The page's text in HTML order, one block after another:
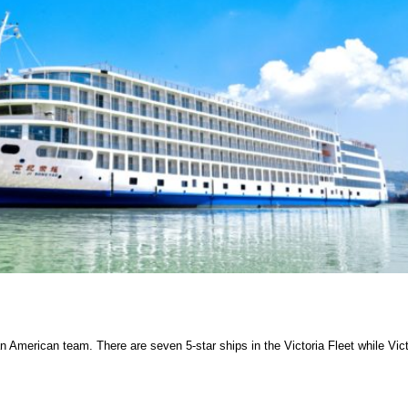
American team. There are seven 5-star ships in the Victoria Fleet while